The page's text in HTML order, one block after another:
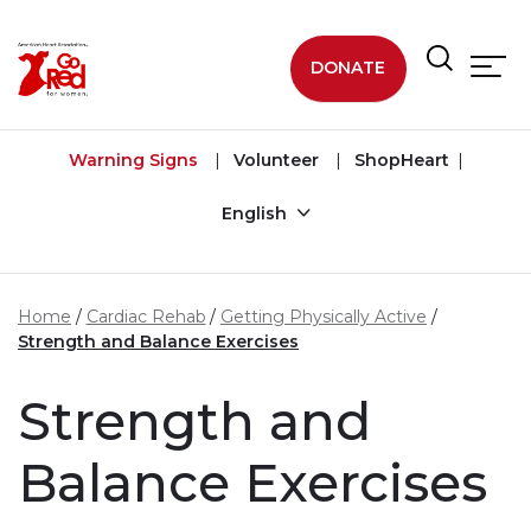
DONATE
Warning Signs Volunteer ShopHeart
English
Home Cardiac Rehab
Getting Physically Active
Strength and Balance Exercises
Strength and
Balance Exercises